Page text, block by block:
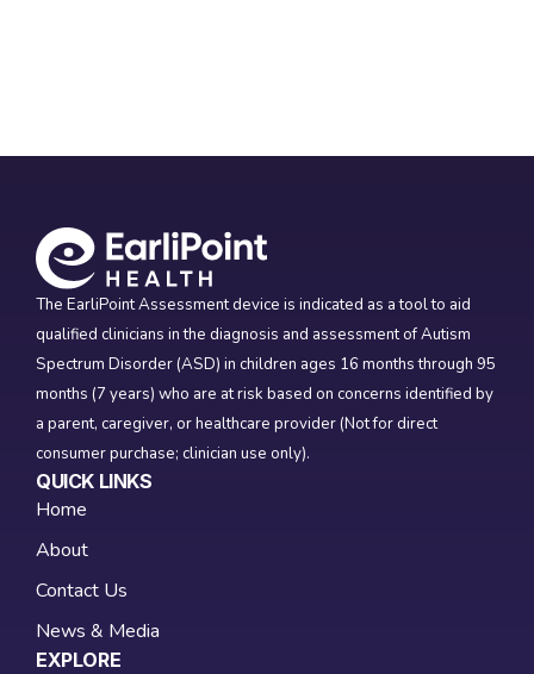
The EarliPoint Assessment device is indicated as a tool to aid
qualified clinicians in the diagnosis and assessment of Autism
Spectrum Disorder (ASD) in children ages 16 months through 95
months (7 years) who are at risk based on concerns identified by
a parent, caregiver, or healthcare provider (Not for direct
consumer purchase; clinician use only).
QUICK LINKS
Home
About
Contact Us
News & Media
EXPLORE